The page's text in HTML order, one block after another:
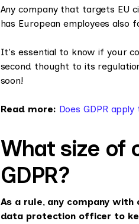
Any company that targets EU
has European employees also
It's essential to know if your
second thought to its
soon!
Read more: Does GDPR
What size of
GDPR?
As a rule, any company with
data protection officer to